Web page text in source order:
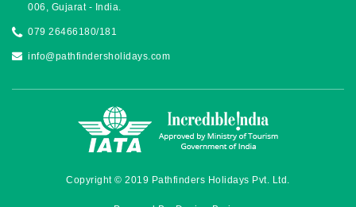
006, Gujarat - India.
079 26466180/181
info@pathfindersholidays.com
Copyright © 2019 Pathfinders Holidays Pvt. Ltd.